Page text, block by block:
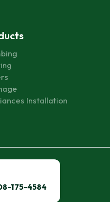
Installation
Inc.
175-4584